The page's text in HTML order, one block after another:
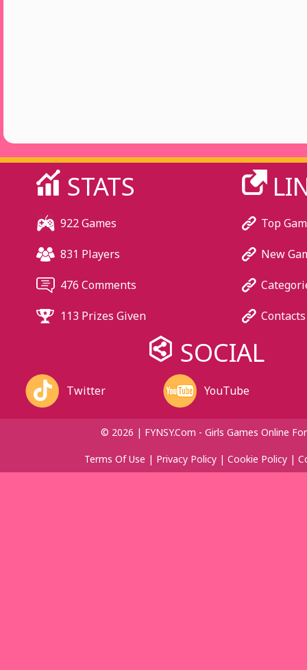
STATS
922 Games
831 Players
476 Comments
113 Prizes Given
Top
New
Contacts
SOCIAL
Twitter YouTube
© 2026 | FYNSY.com - Girls Games Online
Terms Of Use | Privacy Policy| Cookie Policy|